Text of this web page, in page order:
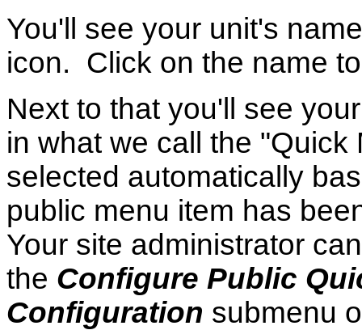
You'll see your unit's
icon. Click on the name
Next to that you'll see
in what we call the
selected automatically
public menu item has
Your site administrator
the Configure Public
Configuration submenu